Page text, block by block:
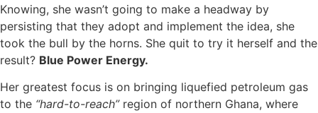
Knowing, she wasn’t going to make a headway by
persisting that they adopt and implement the idea, she
took the bull by the horns. She quit to try it herself and the
result? Blue Power Energy.
Her greatest focus is on bringing liquefied petroleum gas
to the “hard-to-reach”region of northern Ghana, where